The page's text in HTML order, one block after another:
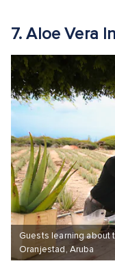
7. Aloe Vera
Guests learning about
Oranjestad, Aruba